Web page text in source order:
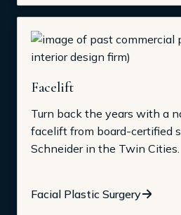
Facelift
Turn back the years with a
facelift from board-certified
Schneider in the Twin Cities.
Facial Plastic Surgery